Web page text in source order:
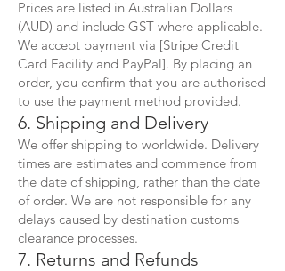
Prices are listed in Australian Dollars
(AUD) and include GST where applicable.
We accept payment via [Stripe Credit
Card Facility and PayPal]. By placing an
order, you confirm that you are authorised
to use the payment method provided.
6. Shipping and Delivery
We offer shipping to worldwide. Delivery
times are estimates and commence from
the date of shipping, rather than the date
of order. We are not responsible for any
delays caused by destination customs
clearance processes.
7. Returns and Refunds